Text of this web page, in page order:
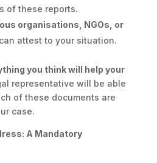
of these reports.
organisations, NGOs, or
attest to your situation.
you think will help your
representative will be able
of these documents are
case.
A Mandatory